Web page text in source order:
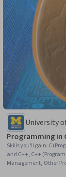
University
Programming in
Skills you'll gain: C
and C++, C++
Management, Other